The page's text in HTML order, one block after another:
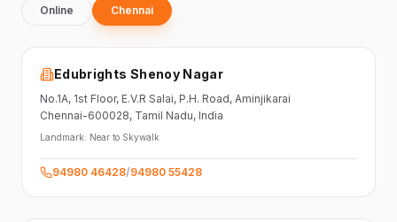
Online Chennai
Edubrights Shenoy Nagar
No.1A, 1st Floor, E.V.R Salai, P.H. Road, Aminjikarai
Chennai-600028, Tamil Nadu, India
Landmark: Near to Skywalk
94980 46428/94980 55428